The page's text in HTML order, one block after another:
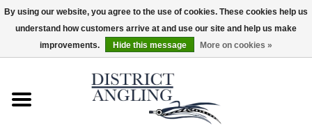
Sale
By using our website, you agree to the use of cookies. These cookies help us
understand how customers arrive at and use our site and help us make
improvements.
Hide this message More on cookies »